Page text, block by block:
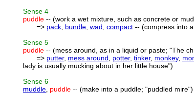
Sense 4
puddle -- (work a wet mixture, such as concrete or
=> pack bundle wad compact -- (compress into
Sense 5
puddle -- (mess around, as in a liquid or paste; "The
=> putter, mess around potter, tinker, monkey,
lady is usually mucking about in her little house")
Sense 6
muddle puddle -- (make into a puddle; "puddled mire")